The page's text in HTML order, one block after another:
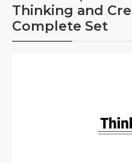
Thinking and
Complete Set